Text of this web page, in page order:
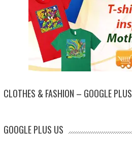
CLOTHES & FASHION – GOOGLE PLUS
GOOGLE PLUS US